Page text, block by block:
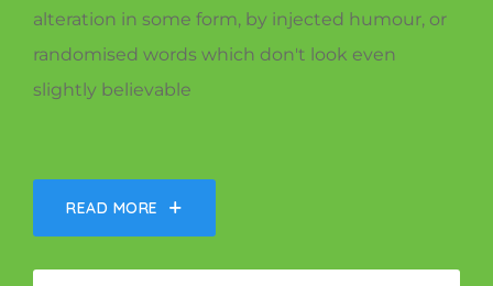
alteration in some form, by injected humour, or
randomised words which don't look even
slightly believable
READ MORE